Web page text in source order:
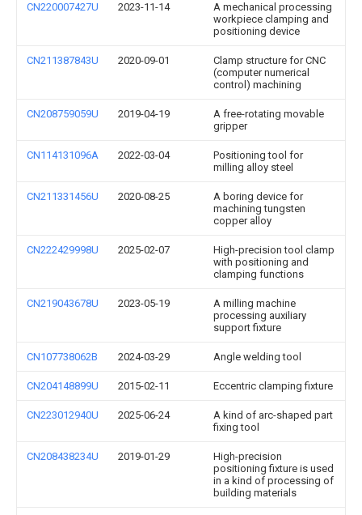
CN220007427U 2023-11-14
A mechanical processing
workpiece clamping and
positioning device
CN211387843U 2020-09-01
Clamp structure for CNC
(computer numerical
control) machining
CN208759059U 2019-04-19
A free-rotating movable
gripper
CN114131096A 2022-03-04
Positioning tool for
milling alloy steel
CN211331456U 2020-08-25
A boring device for
machining tungsten
copper alloy
CN222429998U 2025-02-07
High-precision tool clamp
with positioning and
clamping functions
CN219043678U 2023-05-19
A milling machine
processing auxiliary
support fixture
CN107738062B 2024-03-29 Angle welding tool
CN204148899U 2015-02-11 Eccentric clamping fixture
CN223012940U 2025-06-24
A kind of arc-shaped part
fixing tool
CN208438234U 2019-01-29
High-precision
positioning fixture is used
in a kind of processing of
building materials